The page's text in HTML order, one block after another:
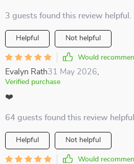
3 guests found this review helpful.
Helpful Not helpful
Would
Evalyn Rath31 May 2026
Verified purchase
❤️
64 guests found this review
Helpful Not helpful
Would